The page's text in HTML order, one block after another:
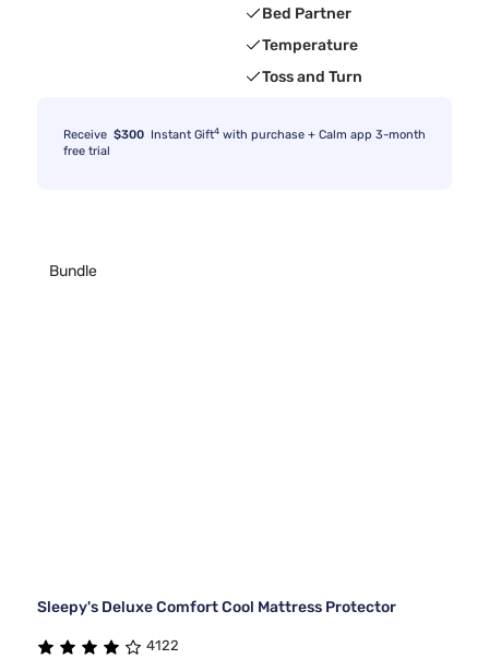
Bed Partner
Temperature
Toss and Turn
Receive $300 Instant Gift4 with purchase + Calm app 3-month
free trial
Bundle
Sleepy's Deluxe Comfort Cool Mattress Protector
4122